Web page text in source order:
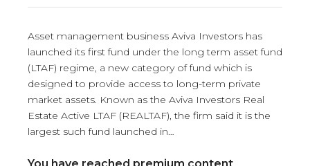
Asset management business Aviva Investors has
launched its first fund under the long term asset fund
(LTAF) regime, a new category of fund which is
designed to provide access to long-term private
market assets. Known as the Aviva Investors Real
Estate Active LTAF (REALTAF), the firm said it is the
largest such fund launched in…